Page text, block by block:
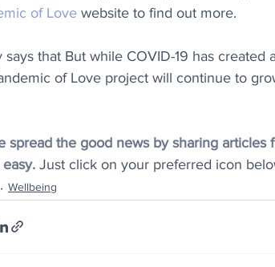
of Love website to find out more.
says that But while COVID-19 has
of Love project will continue to
spread the good news by sharing
Just click on your preferred icon
Wellbeing